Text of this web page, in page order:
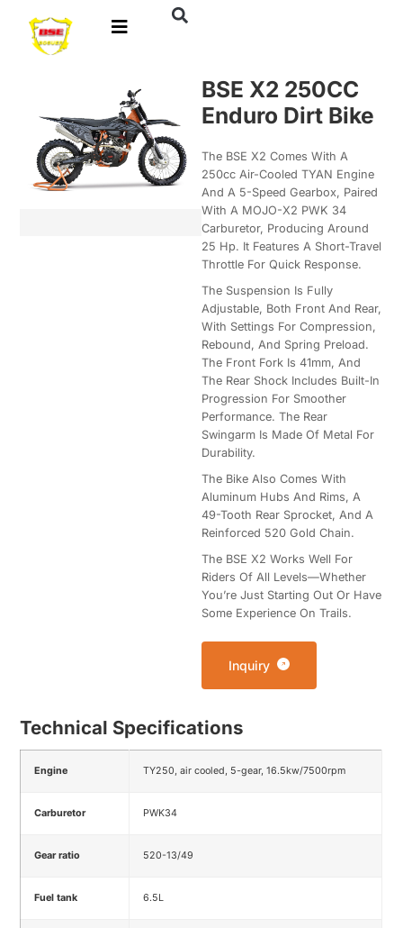
BSE X2 250CC
Enduro Dirt Bike
The BSE X2 Comes With A
250cc Air-Cooled TYAN Engine
And A 5-Speed Gearbox, Paired
With A MOJO-X2 PWK 34
Carburetor, Producing Around
25 Hp. It Features A Short-Travel
Throttle For Quick Response.
The Suspension Is Fully
Adjustable, Both Front And Rear,
With Settings For Compression,
Rebound, And Spring Preload.
The Front Fork Is 41mm, And
The Rear Shock Includes Built-In
Progression For Smoother
Performance. The Rear
Swingarm Is Made Of Metal For
Durability.
The Bike Also Comes With
Aluminum Hubs And Rims, A
49-Tooth Rear Sprocket, And A
Reinforced 520 Gold Chain.
The BSE X2 Works Well For
Riders Of All Levels—Whether
You’re Just Starting Out Or Have
Some Experience On Trails.
Inquiry
Technical Specifications
Engine TY250, air cooled, 5-gear, 16.5kw/7500rpm
Carburetor PWK34
Gear ratio 520-13/49
Fuel tank 6.5L